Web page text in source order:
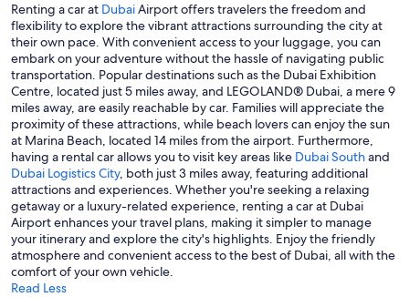
Renting a car at DubaiAirport offers travelers the freedom and
flexibility to explore the vibrant attractions surrounding the city at
their own pace. With convenient access to your luggage, you can
embark on your adventure without the hassle of navigating public
transportation. Popular destinations such as the Dubai Exhibition
Centre, located just 5 miles away, and LEGOLAND® Dubai, a mere 9
miles away, are easily reachable by car. Families will appreciate the
proximity of these attractions, while beach lovers can enjoy the sun
at Marina Beach, located 14 miles from the airport. Furthermore,
having a rental car allows you to visit key areas like Dubai Southand
Dubai Logistics City, both just 3 miles away, featuring additional
attractions and experiences. Whether you're seeking a relaxing
getaway or a luxury-related experience, renting a car at Dubai
Airport enhances your travel plans, making it simpler to manage
your itinerary and explore the city's highlights. Enjoy the friendly
atmosphere and convenient access to the best of Dubai, all with the
comfort of your own vehicle.
Read Less